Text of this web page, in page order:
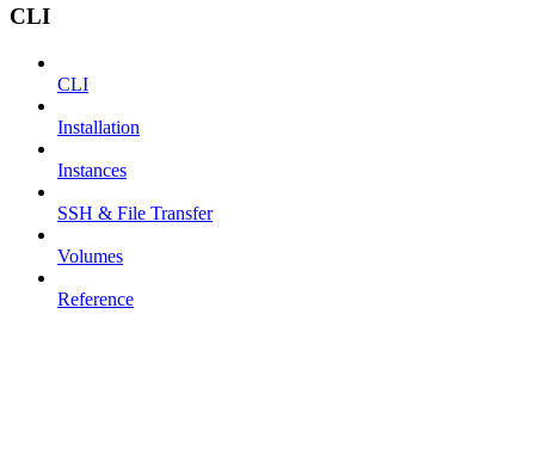
CLI
CLI
Installation
Instances
SSH & File Transfer
Volumes
Reference